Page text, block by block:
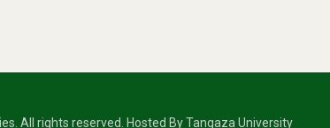
All rights reserved. Hosted By Tangaza University